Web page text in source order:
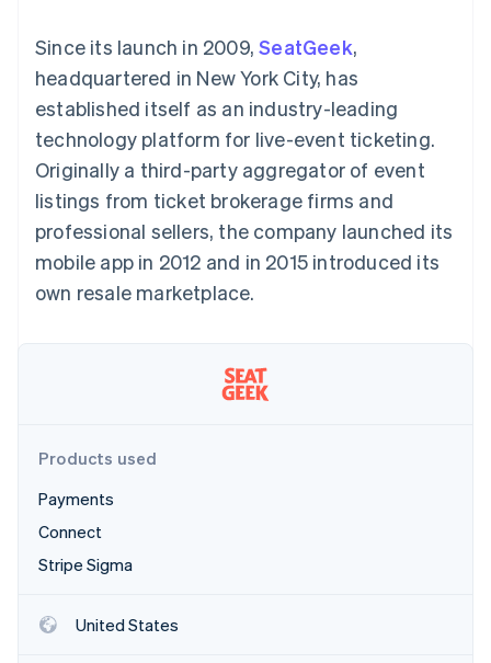
methods
125+
Terminal
payments
Authorization
Boost
Acceptance
optimisations
Accelerated
checkout
Linked
Accounting
Stripe Sigma
Custom
Data Pipeline
Data sync
More
See what's ahead
Radar
Fraud prevention
By industry
AI companies
Creator economy
Gaming
Hospitality, travel and
leisure
Media and
entertainment
Non-profits
Public sector
backed cards
Provision and manage
services with agents
Resources
App integrations
Developers blog
API status
Sessions annual
conference
Careers
Newsroom
Stripe Press
Contact
Contact sales
Become a partner
Since its launch in 2009,SeatGeek,
headquartered in New York City, has
established itself as an industry-leading
technology platform for live-event ticketing.
Originally a third-party aggregator of event
listings from ticket brokerage firms and
professional sellers, the company launched its
mobile app in 2012 and in 2015 introduced its
own resale marketplace.
Products used
Payments
Connect
Stripe Sigma
United States